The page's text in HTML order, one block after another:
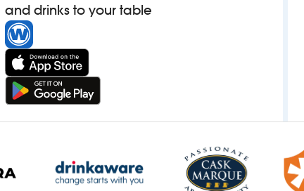
and drinks to your table